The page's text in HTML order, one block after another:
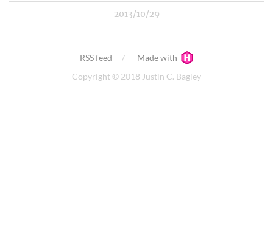
2013/10/29
RSS feed
Made with
Copyright © 2018 Justin C. Bagley